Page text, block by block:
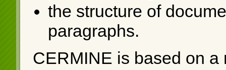
the structure of
paragraphs.
CERMINE is based on